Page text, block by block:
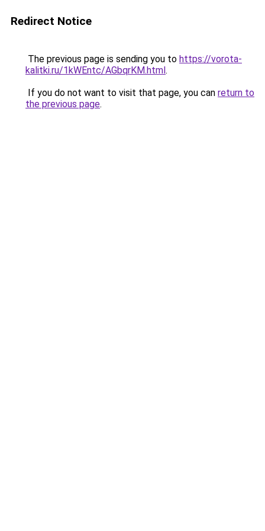
Redirect Notice
The previous page is sending you to https://vorota-
kalitki.ru/1kWEntc/AGbqrKM.html.
If you do not want to visit that page, you can return to
the previous page.